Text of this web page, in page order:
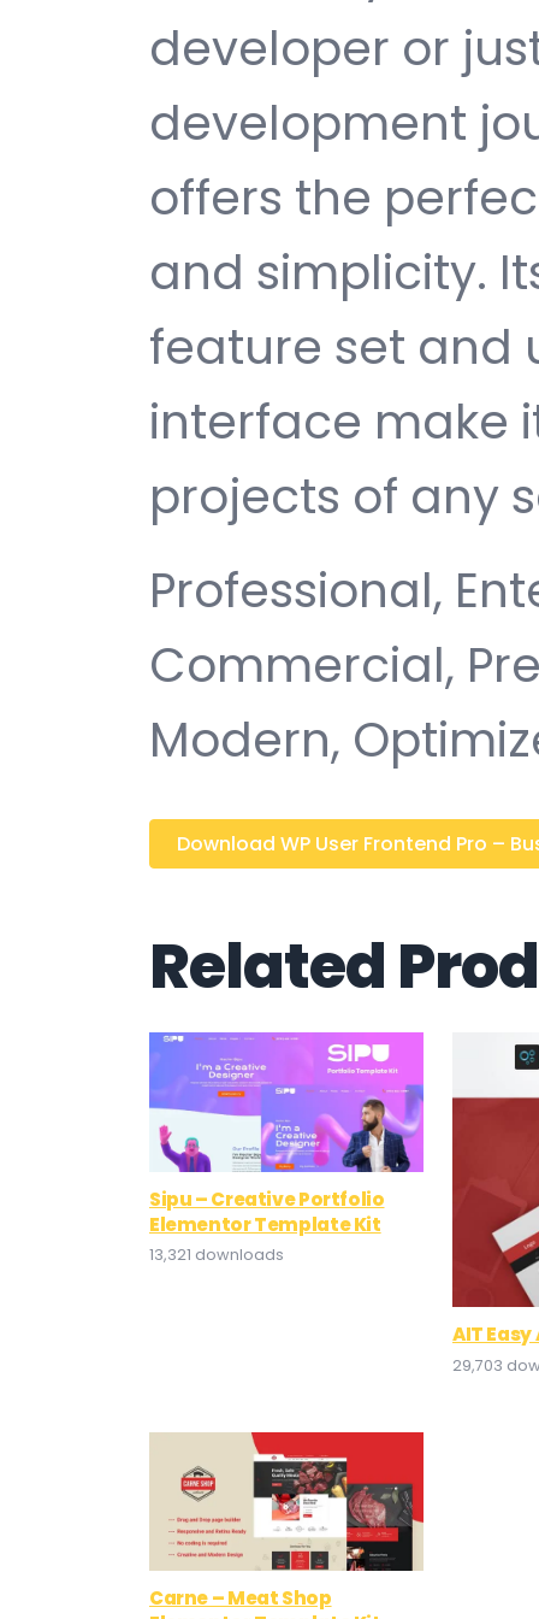
developer or
development
offers the
and simplicity.
feature set and
interface make
projects of any
Professional,
Commercial,
Modern,
Download WP User Frontend Pro –
Related
Sipu – Creative Portfolio
Elementor Template Kit
13,321 downloads
AIT
29,703
Carne – Meat Shop